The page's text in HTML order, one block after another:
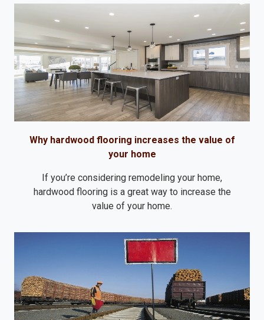
Why hardwood flooring increases the value of
your home
If you’re considering remodeling your home,
hardwood flooring is a great way to increase the
value of your home.